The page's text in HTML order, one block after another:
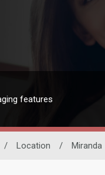
features
/ Location / Miranda